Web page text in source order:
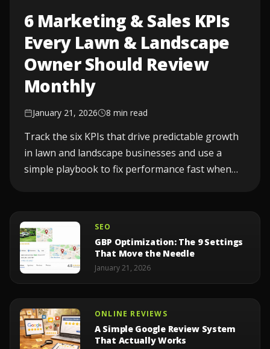
6 Marketing & Sales KPIs
Every Lawn & Landscape
Owner Should Review
Monthly
January 21, 2026 8 min read
Track the six KPIs that drive predictable growth
in lawn and landscape businesses and use a
simple playbook to fix performance fast when
SEO
GBP Optimization: The 9 Settings
That Move the Needle
January 21, 2026
ONLINE REVIEWS
A Simple Google Review System
That Actually Works